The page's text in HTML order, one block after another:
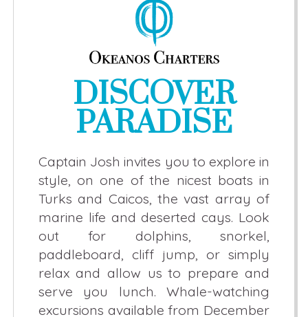
DISCOVER
PARADISE
Captain Josh invites you to explore in
style, on one of the nicest boats in
Turks and Caicos, the vast array of
marine life and deserted cays. Look
out for dolphins, snorkel,
paddleboard, cliff jump, or simply
relax and allow us to prepare and
serve you lunch. Whale-watching
excursions available from December